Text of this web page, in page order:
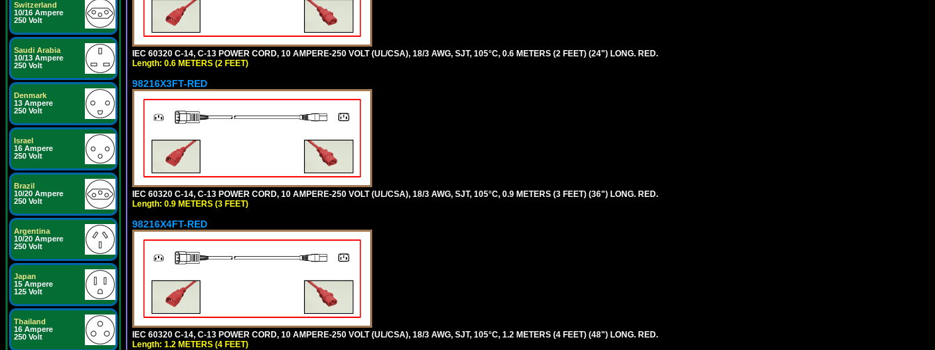
Switzerland
10/16 Ampere
250 Volt
Saudi Arabia
10/13 Ampere
250 Volt
Denmark
13 Ampere
250 Volt
Israel
16 Ampere
250 Volt
Brazil
10/20 Ampere
250 Volt
Argentina
10/20 Ampere
250 Volt
Japan
15 Ampere
125 Volt
Thailand
16 Ampere
250 Volt
IEC 60320 C-14, C-13 POWER CORD, 10 AMPERE-250 VOLT (UL/CSA), 18/3 AWG, SJT, 105°C, 0.6 METERS (2 FEET) (24") LONG. RED.
Length: 0.6 METERS (2 FEET)
98216X3FT-RED
IEC 60320 C-14, C-13 POWER CORD, 10 AMPERE-250 VOLT (UL/CSA), 18/3 AWG, SJT, 105°C, 0.9 METERS (3 FEET) (36") LONG. RED.
Length: 0.9 METERS (3 FEET)
98216X4FT-RED
IEC 60320 C-14, C-13 POWER CORD, 10 AMPERE-250 VOLT (UL/CSA), 18/3 AWG, SJT, 105°C, 1.2 METERS (4 FEET) (48") LONG. RED.
Length: 1.2 METERS (4 FEET)